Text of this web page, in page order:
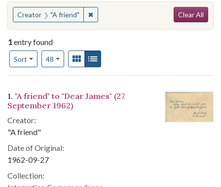
You searched for:
Creator "A friend" ✖Remove constraint Creator: "A friend"
Clear All
1entry found
Sort
Number of results to display per page
48per pageView results as:
Gallery
Search Results
1. "A friend" to "Dear James" (27
September 1962)
Creator:
"A friend"
Date of Original:
1962-09-27
Collection: